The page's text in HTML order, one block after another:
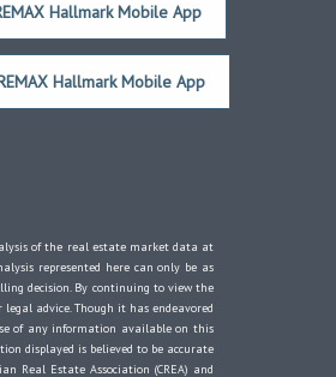
Hallmark Mobile App
Hallmark Mobile App
of the real estate market data at
represented here can only be as
decision. By continuing to view the
advice. Though it has endeavored
of any information available on this
displayed is believed to be accurate
Real Estate Association (CREA) and